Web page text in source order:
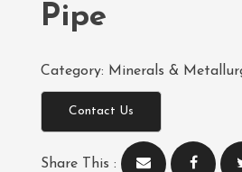
Pipe
Category: Minerals &
Contact Us
Share This :